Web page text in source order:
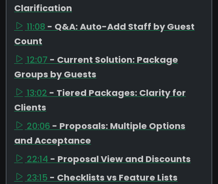
Clarification
11:08 - Q&A: Auto-Add Staff by Guest
Count
12:07 - Current Solution: Package
Groups by Guests
13:02 - Tiered Packages: Clarity for
Clients
20:06 - Proposals: Multiple Options
and Acceptance
22:14 - Proposal View and Discounts
23:15 - Checklists vs Feature Lists